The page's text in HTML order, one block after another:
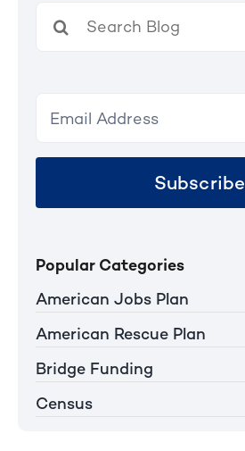
for:
Subscribe
Popular Categories
American Jobs Plan
American Rescue Plan
Bridge Funding
Census